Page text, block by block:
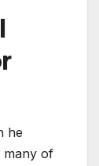
he
many of